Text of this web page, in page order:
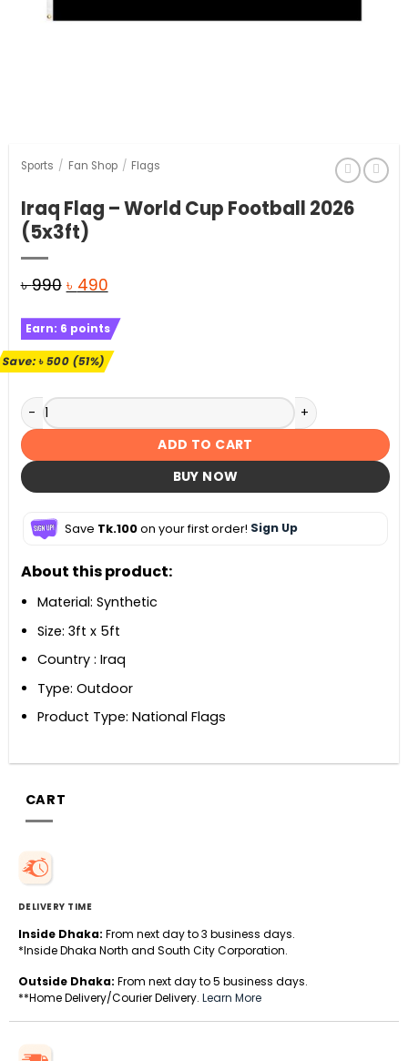
Sports / Fan Shop / Flags
Iraq Flag – World Cup Football 2026
(5x3ft)
৳990 Original
was:
৳ 990.
৳ 490Current
is:
৳ 490.
Earn: 6 points
Save:৳500(51%)
Iraq Flag - World Cup Football 2026 (5x3ft) quantity
ADD TO CART
BUY NOW
Save Tk.100on your first order! Sign Up
About this product:
Material: Synthetic
Size: 3ft x 5ft
Country : Iraq
Type: Outdoor
Product Type: National Flags
CART
DELIVERY TIME
Inside Dhaka: From next day to 3 business days.
*Inside Dhaka North and South City Corporation.
Outside Dhaka: From next day to 5 business days.
**Home Delivery/Courier Delivery. Learn More